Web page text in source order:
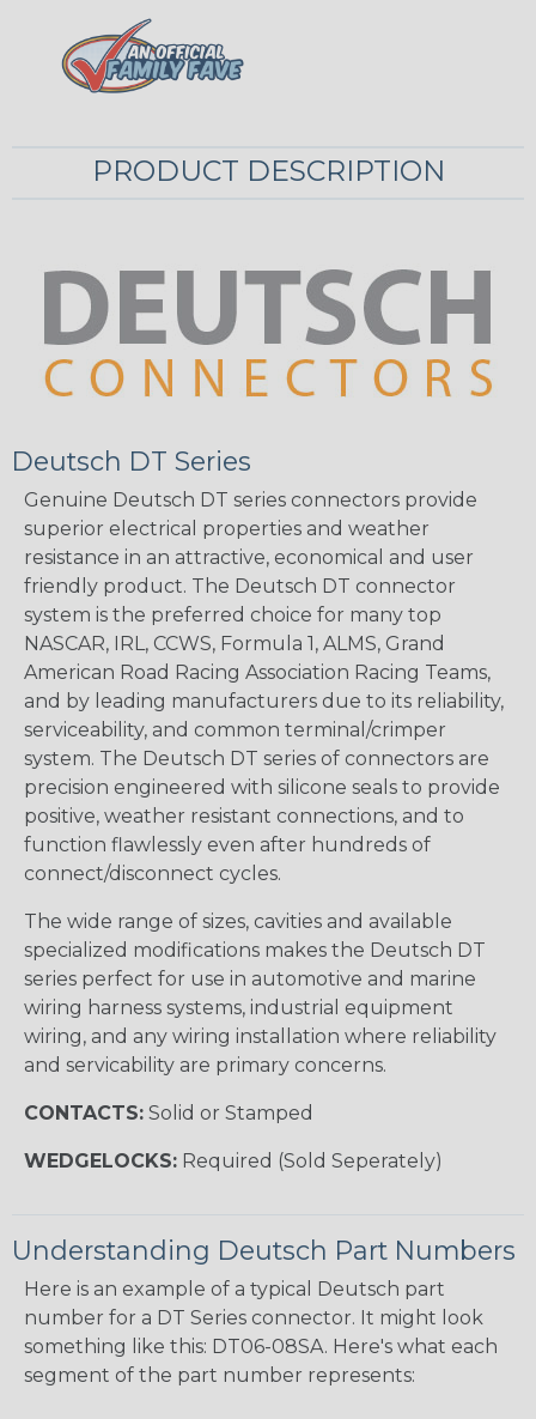
PRODUCT DESCRIPTION
Deutsch DT Series
Genuine Deutsch DT series connectors provide
superior electrical properties and weather
resistance in an attractive, economical and user
friendly product. The Deutsch DT connector
system is the preferred choice for many top
NASCAR, IRL, CCWS, Formula 1, ALMS, Grand
American Road Racing Association Racing Teams,
and by leading manufacturers due to its reliability,
serviceability, and common terminal/crimper
system. The Deutsch DT series of connectors are
precision engineered with silicone seals to provide
positive, weather resistant connections, and to
function flawlessly even after hundreds of
connect/disconnect cycles.
The wide range of sizes, cavities and available
specialized modifications makes the Deutsch DT
series perfect for use in automotive and marine
wiring harness systems, industrial equipment
wiring, and any wiring installation where reliability
and servicability are primary concerns.
CONTACTS: Solid or Stamped
WEDGELOCKS: Required (Sold Seperately)
Understanding Deutsch Part Numbers
Here is an example of a typical Deutsch part
number for a DT Series connector. It might look
something like this: DT06-08SA. Here's what each
segment of the part number represents: